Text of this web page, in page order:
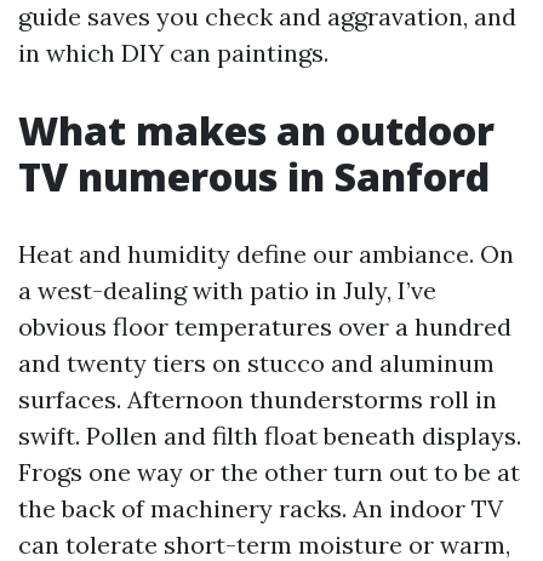
guide saves you check and aggravation, and
in which DIY can paintings.
What makes an outdoor
TV numerous in Sanford
Heat and humidity define our ambiance. On
a west-dealing with patio in July, I’ve
obvious floor temperatures over a hundred
and twenty tiers on stucco and aluminum
surfaces. Afternoon thunderstorms roll in
swift. Pollen and filth float beneath displays.
Frogs one way or the other turn out to be at
the back of machinery racks. An indoor TV
can tolerate short-term moisture or warm,